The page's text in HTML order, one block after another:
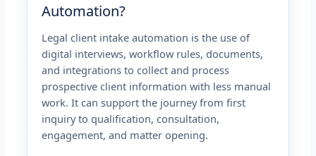
Automation?
Legal client intake automation is the use of
digital interviews, workflow rules, documents,
and integrations to collect and process
prospective client information with less manual
work. It can support the journey from first
inquiry to qualification, consultation,
engagement, and matter opening.